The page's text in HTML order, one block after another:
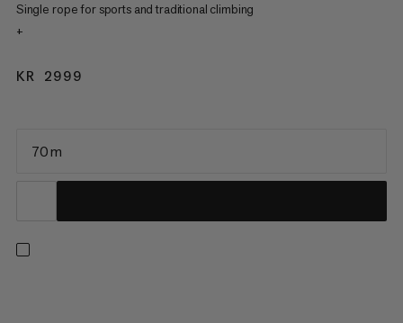
Single rope for sports and traditional climbing
+
KR 2999
70 m